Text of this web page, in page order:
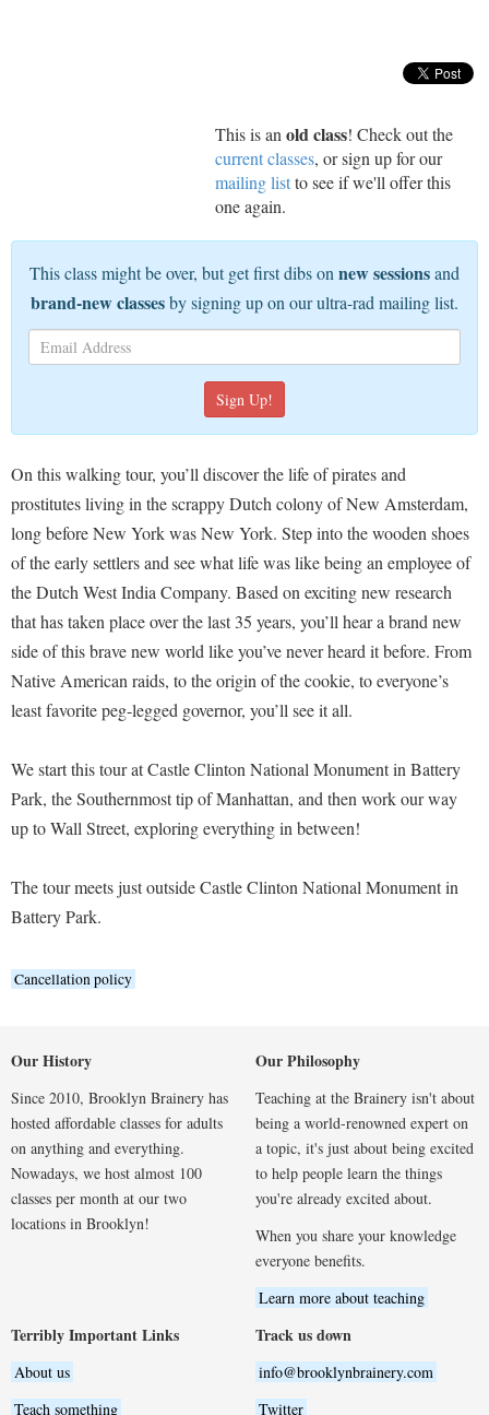
This is an old class! Check out the
current classes, or sign up for our
mailing listto see if we'll offer this
one again.
This class might be over, but get first dibs on new sessionsand
brand-new classesby signing up on our ultra-rad mailing list.
On this walking tour, you’ll discover the life of pirates and
prostitutes living in the scrappy Dutch colony of New Amsterdam,
long before New York was New York. Step into the wooden shoes
of the early settlers and see what life was like being an employee of
the Dutch West India Company. Based on exciting new research
that has taken place over the last 35 years, you’ll hear a brand new
side of this brave new world like you’ve never heard it before. From
Native American raids, to the origin of the cookie, to everyone’s
least favorite peg-legged governor, you’ll see it all.
We start this tour at Castle Clinton National Monument in Battery
Park, the Southernmost tip of Manhattan, and then work our way
up to Wall Street, exploring everything in between!
The tour meets just outside Castle Clinton National Monument in
Battery Park.
Cancellation policy
Our History
Since 2010, Brooklyn Brainery has
hosted affordable classes for adults
on anything and everything.
Nowadays, we host almost 100
classes per month at our two
locations in Brooklyn!
Our Philosophy
Teaching at the Brainery isn't about
being a world-renowned expert on
a topic, it's just about being excited
to help people learn the things
you're already excited about.
When you share your knowledge
everyone benefits.
Learn more about teaching
Terribly Important Links
About us
Teach something
Track us down
info@brooklynbrainery.com
Twitter